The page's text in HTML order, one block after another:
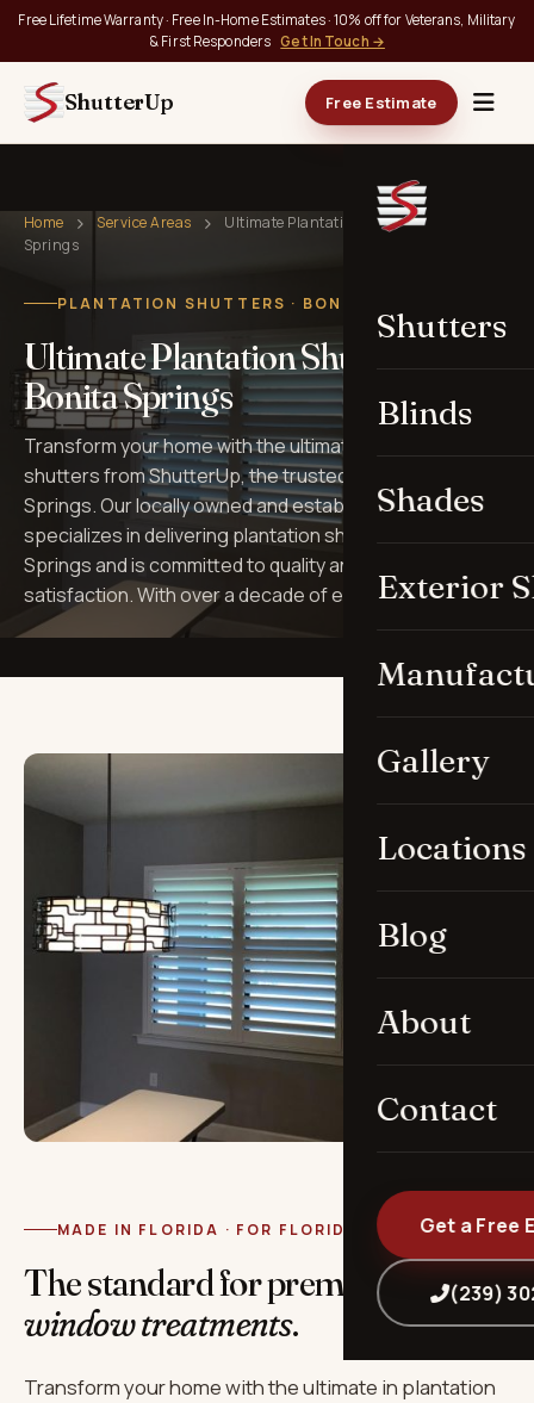
Free Lifetime Warranty · Free In-Home Estimates · 10% off for Veterans, Military
& First Responders Get In Touch →
ShutterUp Free Estimate
Shutters
Blinds
Shades
Exterior
Gallery
Locations
Blog
About
Contact
Get a Free
(239)
Home Service Areas
Ultimate Plantation Shutters in Bonita
Springs
PLANTATION SHUTTERS · BONITA SPRINGS, FL
Ultimate Plantation Shutters in
Bonita Springs
Transform your home with the ultimate in plantation
shutters from ShutterUp, the trusted choice in Bonita
Springs. Our locally owned and established business
specializes in delivering plantation shutters in Bonita
Springs and is committed to quality and customer
satisfaction. With over a decade of e…
MADE IN FLORIDA · FOR FLORIDA
The standard for premium
window treatments.
Transform your home with the ultimate in plantation